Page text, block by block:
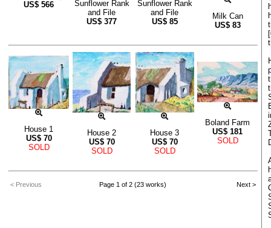
US$ 566
Sunflower Rank
and File
US$ 377
Sunflower Rank
and File
US$ 85
Milk Can
US$ 83
House 1
US$ 70
SOLD
House 2
US$ 70
SOLD
House 3
US$ 70
SOLD
Boland Farm
US$ 181
SOLD
< Previous Page 1 of 2 (23 works) Next >